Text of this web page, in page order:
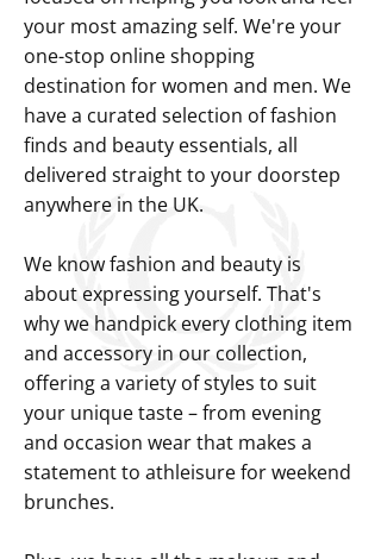
your most amazing self. We're your
one-stop online shopping
destination for women and men. We
have a curated selection of fashion
finds and beauty essentials, all
delivered straight to your doorstep
anywhere in the UK.
We know fashion and beauty is
about expressing yourself. That's
why we handpick every clothing item
and accessory in our collection,
offering a variety of styles to suit
your unique taste – from evening
and occasion wear that makes a
statement to athleisure for weekend
brunches.